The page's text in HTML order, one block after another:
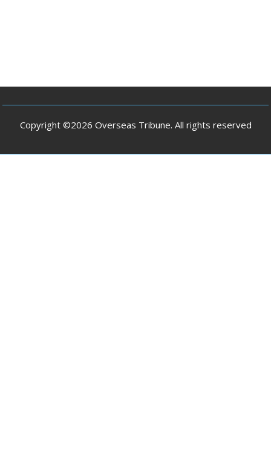
Copyright ©2026 Overseas Tribune. All rights reserved